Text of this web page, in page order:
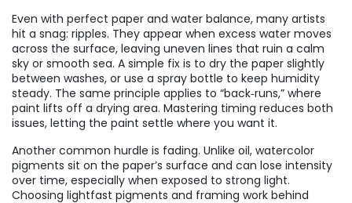
Even with perfect paper and water balance, many artists
hit a snag: ripples. They appear when excess water moves
across the surface, leaving uneven lines that ruin a calm
sky or smooth sea. A simple fix is to dry the paper slightly
between washes, or use a spray bottle to keep humidity
steady. The same principle applies to “back‑runs,” where
paint lifts off a drying area. Mastering timing reduces both
issues, letting the paint settle where you want it.
Another common hurdle is fading. Unlike oil, watercolor
pigments sit on the paper’s surface and can lose intensity
over time, especially when exposed to strong light.
Choosing lightfast pigments and framing work behind